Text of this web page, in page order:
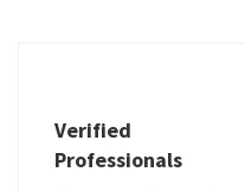
Verified
Professionals